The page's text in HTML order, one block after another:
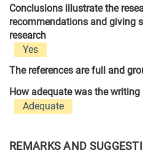
Conclusions illustrate the
recommendations and giving
research
Yes
The references are full and
How adequate was the
Adequate
REMARKS AND